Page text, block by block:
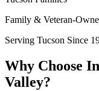
Family & Veteran-
Serving Tucson Since
Why Choose
Valley?